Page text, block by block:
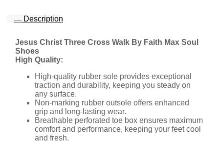
Description
Jesus Christ Three Cross Walk By Faith Max Soul
Shoes
High Quality:
High-quality rubber sole provides exceptional
traction and durability, keeping you steady on
any surface.
Non-marking rubber outsole offers enhanced
grip and long-lasting wear.
Breathable perforated toe box ensures maximum
comfort and performance, keeping your feet cool
and fresh.